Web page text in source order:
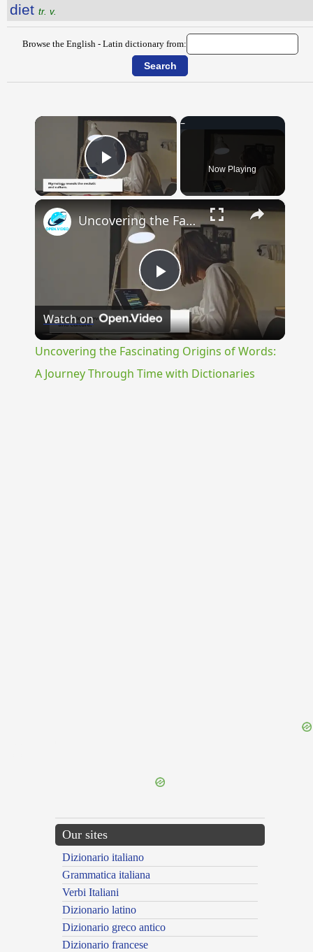
diet tr. v.
Browse the English - Latin dictionary from:
×
Play Video Now Playing
×
Play
Video
Uncovering the Fascinating Origins of Words: A Journey Through Time with Dictionaries
Watch on
Uncovering the Fascinating Origins of Words:
A Journey Through Time with Dictionaries
Our sites
Dizionario italiano
Grammatica italiana
Verbi Italiani
Dizionario latino
Dizionario greco antico
Dizionario francese